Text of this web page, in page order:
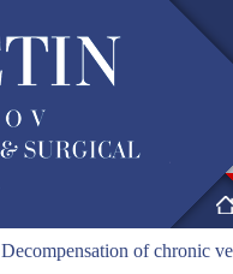
Decompensation of chronic